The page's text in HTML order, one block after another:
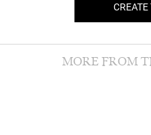
MORE FROM